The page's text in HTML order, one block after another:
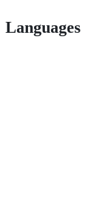
Languages